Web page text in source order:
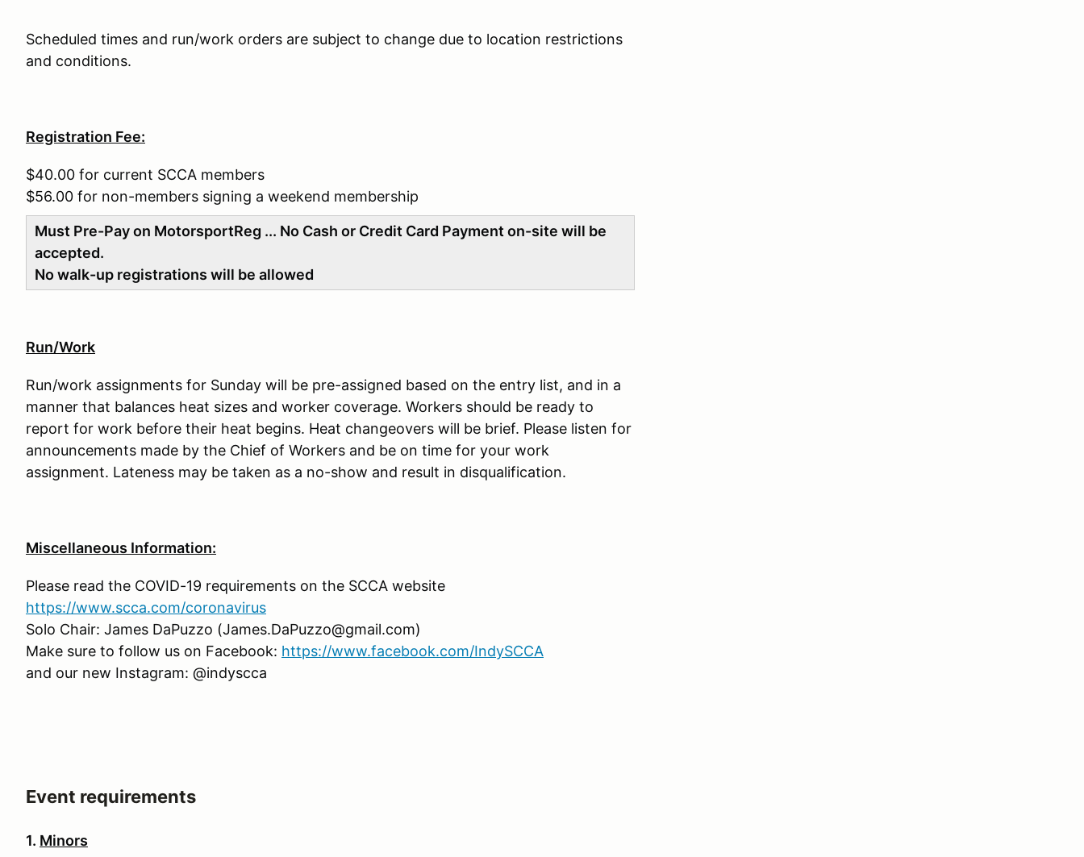
Scheduled times and run/work orders are subject to change due to location restrictions
and conditions.
Registration Fee:
$40.00 for current SCCA members
$56.00 for non-members signing a weekend membership
Must Pre-Pay on MotorsportReg ... No Cash or Credit Card Payment on-site will be
accepted.
No walk-up registrations will be allowed
Run/Work
Run/work assignments for Sunday will be pre-assigned based on the entry list, and in a
manner that balances heat sizes and worker coverage. Workers should be ready to
report for work before their heat begins. Heat changeovers will be brief. Please listen for
announcements made by the Chief of Workers and be on time for your work
assignment. Lateness may be taken as a no-show and result in disqualification.
Miscellaneous Information:
Please read the COVID-19 requirements on the SCCA website
https://www.scca.com/coronavirus
Solo Chair: James DaPuzzo (James.DaPuzzo@gmail.com)
Make sure to follow us on Facebook: https://www.facebook.com/IndySCCA
and our new Instagram: @indyscca
Event requirements
1. Minors